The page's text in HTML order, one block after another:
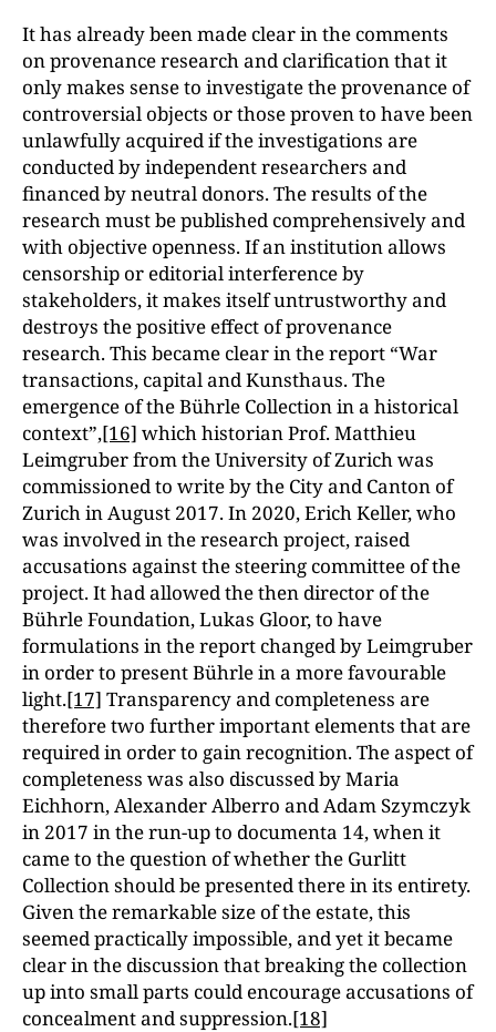
It has already been made clear in the comments
on provenance research and clarification that it
only makes sense to investigate the provenance of
controversial objects or those proven to have been
unlawfully acquired if the investigations are
conducted by independent researchers and
financed by neutral donors. The results of the
researchmust be published comprehensively and
with objective openness. If an institution allows
censorship or editorial interference by
stakeholders, it makes itself untrustworthy and
destroys the positive effect of provenance
research. This became clear in the report “War
transactions, capital and Kunsthaus. The
emergence of the Bührle Collection in a historical
context”,[16] which historian Prof. Matthieu
Leimgruber from the University of Zurich was
commissioned to write by the City and Canton of
Zurich in August 2017. In 2020, Erich Keller, who
was involved in the research project, raised
accusations against the steering committee of the
project. It had allowed the then director of the
Bührle Foundation, Lukas Gloor, to have
formulations in the report changed by Leimgruber
in order to present Bührle in a more favourable
light.[17] Transparency and completeness are
therefore two further important elements that are
required in order to gain recognition. The aspect of
completeness was also discussed by Maria
Eichhorn, Alexander Alberro and Adam Szymczyk
in 2017 in the run-up to documenta 14, when it
came to the question of whether the Gurlitt
Collection should be presented there in its entirety.
Given the remarkable size of the estate, this
seemed practically impossible, and yet it became
clear in the discussion that breaking the collection
up into small parts could encourage accusations of
concealment and suppression.[18]